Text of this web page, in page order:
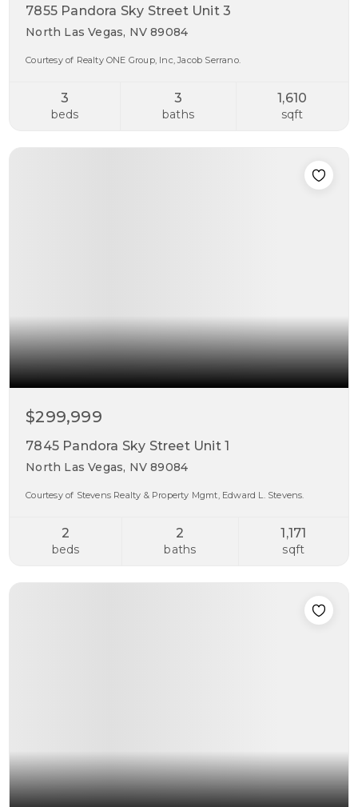
7855 Pandora Sky Street Unit 3
North Las Vegas, NV 89084
Courtesy of Realty ONE Group, Inc, Jacob Serrano.
3
beds
3
baths
1,610
sqft
$299,999
7845 Pandora Sky Street Unit 1
North Las Vegas, NV 89084
Courtesy of Stevens Realty & Property Mgmt, Edward L. Stevens.
2
beds
2
baths
1,171
sqft